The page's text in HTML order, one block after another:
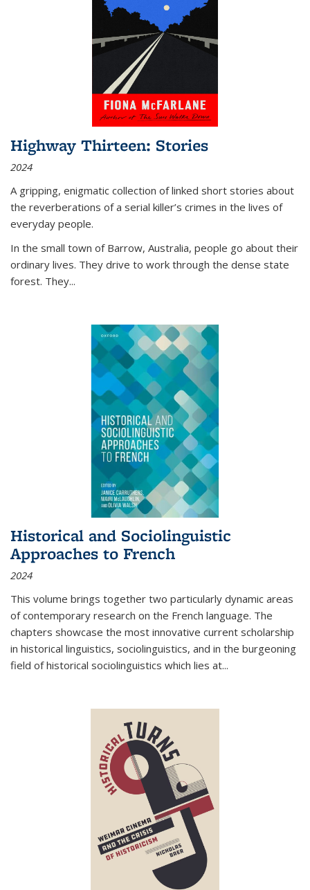
Highway Thirteen: Stories
2024
A gripping, enigmatic collection of linked short stories about
the reverberations of a serial killer’s crimes in the lives of
everyday people.
In the small town of Barrow, Australia, people go about their
ordinary lives. They drive to work through the dense state
forest. They...
Historical and Sociolinguistic
Approaches to French
2024
This volume brings together two particularly dynamic areas
of contemporary research on the French language. The
chapters showcase the most innovative current scholarship
in historical linguistics, sociolinguistics, and in the burgeoning
field of historical sociolinguistics which lies at...